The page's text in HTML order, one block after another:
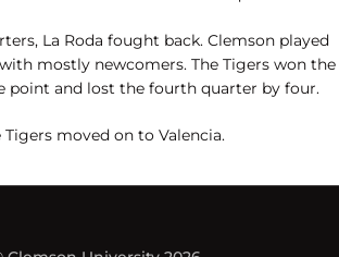
La Roda fought back. Clemson played
mostly newcomers. The Tigers won the
point and lost the fourth quarter by four.
moved on to Valencia.